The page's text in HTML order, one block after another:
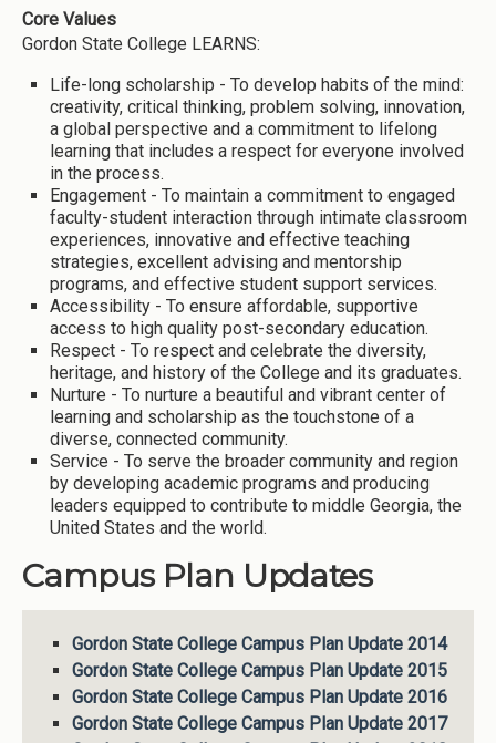
Core Values
Gordon State College LEARNS:
Life-long scholarship - To develop habits of the mind:
creativity, critical thinking, problem solving, innovation,
a global perspective and a commitment to lifelong
learning that includes a respect for everyone involved
in the process.
Engagement - To maintain a commitment to engaged
faculty-student interaction through intimate classroom
experiences, innovative and effective teaching
strategies, excellent advising and mentorship
programs, and effective student support services.
Accessibility - To ensure affordable, supportive
access to high quality post-secondary education.
Respect - To respect and celebrate the diversity,
heritage, and history of the College and its graduates.
Nurture - To nurture a beautiful and vibrant center of
learning and scholarship as the touchstone of a
diverse, connected community.
Service - To serve the broader community and region
by developing academic programs and producing
leaders equipped to contribute to middle Georgia, the
United States and the world.
Campus Plan Updates
Gordon State College Campus Plan Update 2014
Gordon State College Campus Plan Update 2015
Gordon State College Campus Plan Update 2016
Gordon State College Campus Plan Update 2017